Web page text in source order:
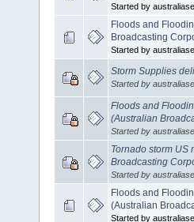
Started by
Floods and
Broadcasting
Started by
Storm Supplies
Started by
Floods and
(Australian
Started by
Tornado storm US
Broadcasting
Started by
Floods and
(Australian
Started by